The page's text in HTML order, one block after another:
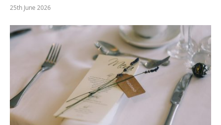
25th June 2026